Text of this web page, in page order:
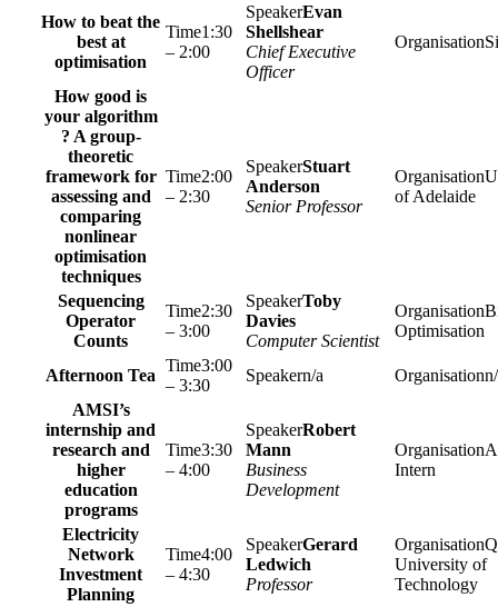
How to beat the
best at
optimisation
1:30
– 2:00
Evan
Shellshear
Chief Executive
Officer
How good is
your algorithm
? A group-
theoretic
framework for
assessing and
comparing
nonlinear
optimisation
techniques
2:00
– 2:30
Stuart
Anderson
Senior Professor
of Adelaide
Sequencing
Operator
Counts
2:30
– 3:00
Toby
Davies
Computer Scientist
Optimisation
Afternoon Tea
3:00
– 3:30
n/a
AMSI’s
internship and
research and
higher
education
programs
3:30
– 4:00
Robert
Mann
Business
Development
Intern
Electricity
Network
Investment
Planning
4:00
– 4:30
Gerard
Ledwich
Professor
University of
Technology